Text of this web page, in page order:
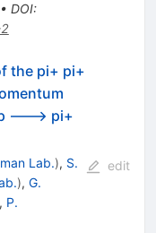
DOI:
the pi+ pi+
p ---> pi+
Lab.), S.
), G.
, P.
edit